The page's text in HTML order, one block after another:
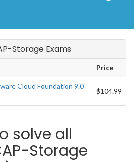
Storage Exams
Price
Cloud Foundation 9.0
$104.99
solve all
Storage